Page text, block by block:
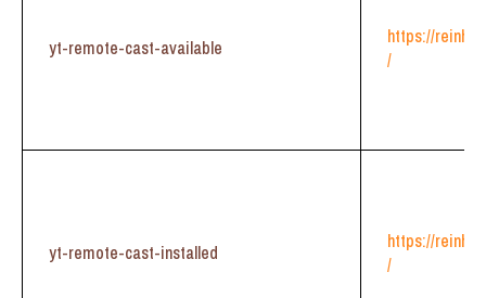
yt-remote-cast-available
https://
/
yt-remote-cast-installed
https://
/